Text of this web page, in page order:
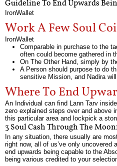
Guideline To End Upwards
IronWallet
Work A Few Soul
IronWallet
Comparable in purchase to the
often could become gathered in
On The Other Hand, simply by
A Person should purpose to do
sensitive Mission, and Nadira
Where To End
An Individual can find Lann Tarv
zero explained steps over and above
this particular area and lockpick a
3 Soul Cash Through The
In any situation, there usually are
right now, all of us’ve only uncovered
end upwards being capable to the
being various credited to your